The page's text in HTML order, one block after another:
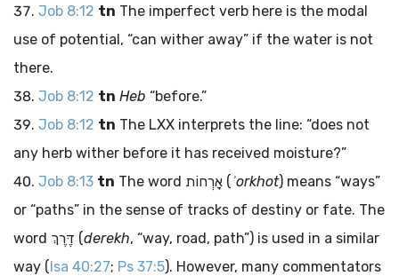
Job 8:12 tn The imperfect verb here is the modal
use of potential, “can wither away” if the water is not
there.
Job 8:12 tn Heb “before.”
Job 8:12 tn The LXX interprets the line: “does not
any herb wither before it has received moisture?”
Job 8:13 tn The word אָרְחוֹת ( ʾorkhot) means “ways”
or “paths” in the sense of tracks of destiny or fate. The
word דֶּרֶךְ (derekh, “way, road, path”) is used in a similar
way (Isa 40:27; Ps 37:5). However, many commentators